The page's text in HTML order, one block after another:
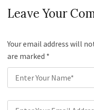
Leave Your
Your email address will
are marked *